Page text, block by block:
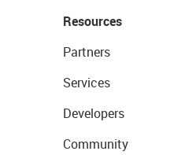
Resources
Partners
Services
Developers
Community